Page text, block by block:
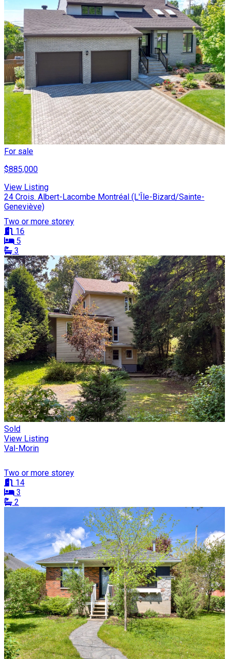
For sale
$885,000
View Listing
24 Crois. Albert-Lacombe Montréal (L'Île-Bizard/Sainte-
Geneviève)
Two or more storey
16
5
3
Sold
View Listing
Val-Morin
Two or more storey
14
3
2